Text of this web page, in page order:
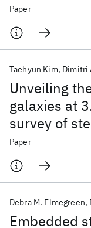
Paper
Unveiling
galaxies at
survey of
(S4G). I. Disk
Taehyun Kim Dimitri
Paper
Embedded
Debra M. Elmegreen